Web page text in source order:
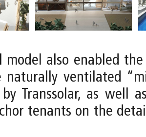
model also enabled
naturally ventilated
Transsolar, as well
tenants on the